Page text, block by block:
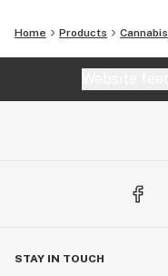
Home Products Cannabis
STAY IN TOUCH